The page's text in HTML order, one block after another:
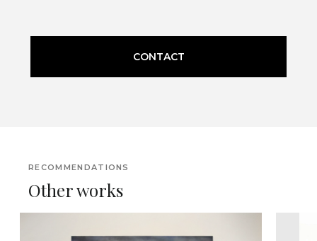
CONTACT
RECOMMENDATIONS
Other works